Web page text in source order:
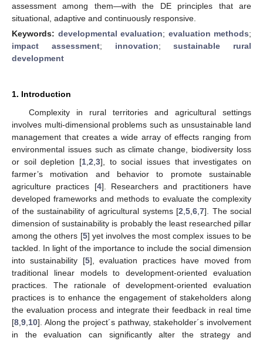
assessment among them—with the DE principles that are
situational, adaptive and continuously responsive.
Keywords: developmental evaluation; evaluation methods;
impact assessment; innovation;sustainable rural
development
1. Introduction
Complexity in rural territories and agricultural settings
involves multi-dimensional problems such as unsustainable land
management that creates a wide array of effects ranging from
environmental issues such as climate change, biodiversity loss
or soil depletion [1 2 3], to social issues that investigates on
farmer’s motivation and behavior to promote sustainable
agriculture practices [4]. Researchers and practitioners have
developed frameworks and methods to evaluate the complexity
of the sustainability of agricultural systems [2 5 6 7]. The social
dimension of sustainability is probably the least researched pillar
among the others [5] yet involves the most complex issues to be
tackled. In light of the importance to include the social dimension
into sustainability [5], evaluation practices have moved from
traditional linear models to development-oriented evaluation
practices. The rationale of development-oriented evaluation
practices is to enhance the engagement of stakeholders along
the evaluation process and integrate their feedback in real time
[8 9 10]. Along the project´s pathway, stakeholder´s involvement
in the evaluation can significantly alter the strategy and